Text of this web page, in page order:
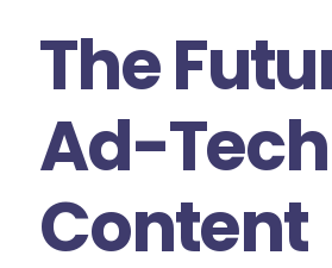
The
Ad-
Content